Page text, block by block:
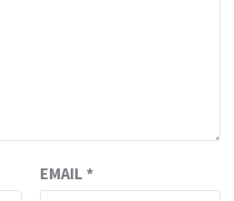
EMAIL *